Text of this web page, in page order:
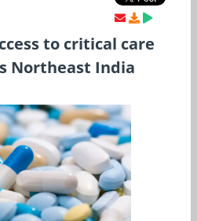
to critical care
Northeast India